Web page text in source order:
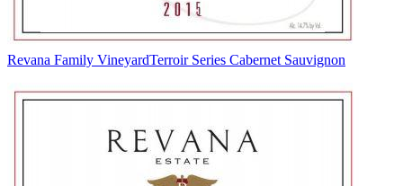
Revana Family VineyardTerroir Series Cabernet Sauvignon